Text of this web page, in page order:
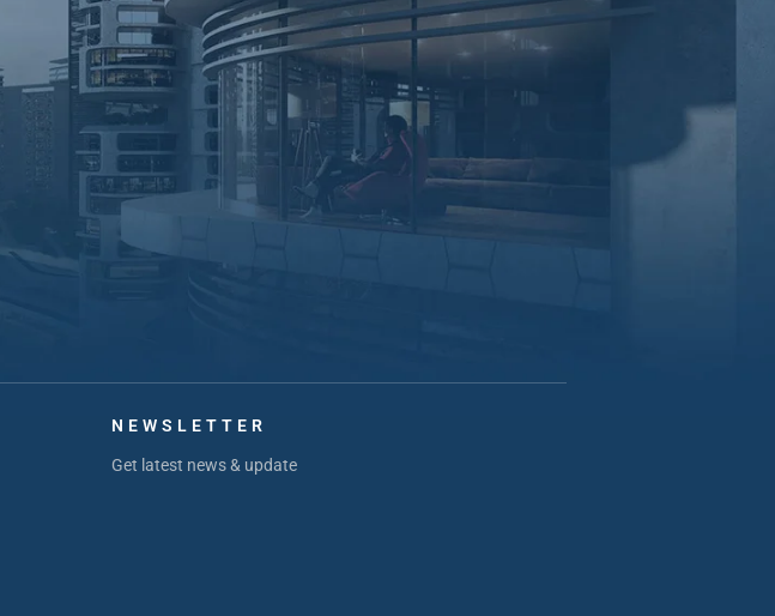
NEWSLETTER
Get latest news & update